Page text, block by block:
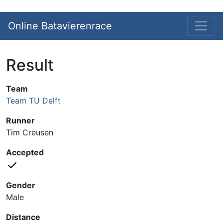
Online Batavierenrace
Result
Team
Team TU Delft
Runner
Tim Creusen
Accepted
Gender
Male
Distance